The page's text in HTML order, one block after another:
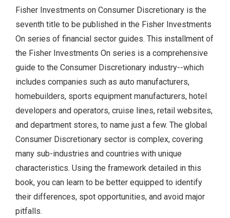
Fisher Investments on Consumer Discretionary is the
seventh title to be published in the Fisher Investments
On series of financial sector guides. This installment of
the Fisher Investments On series is a comprehensive
guide to the Consumer Discretionary industry--which
includes companies such as auto manufacturers,
homebuilders, sports equipment manufacturers, hotel
developers and operators, cruise lines, retail websites,
and department stores, to name just a few. The global
Consumer Discretionary sector is complex, covering
many sub-industries and countries with unique
characteristics. Using the framework detailed in this
book, you can learn to be better equipped to identify
their differences, spot opportunities, and avoid major
pitfalls.